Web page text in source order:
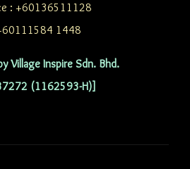
: +60136511128
1448
Village Inspire Sdn. Bhd.
(1162593-H)]